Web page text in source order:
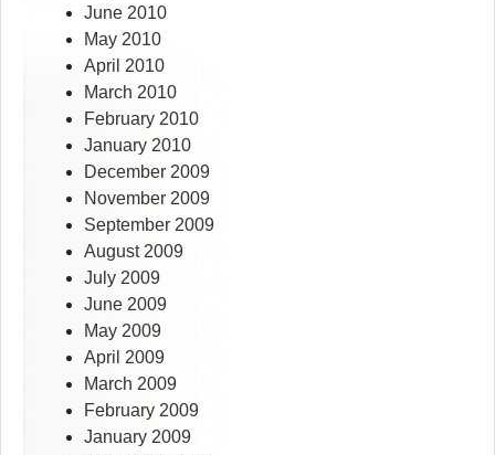
June 2010
May 2010
April 2010
March 2010
February 2010
January 2010
December 2009
November 2009
September 2009
August 2009
July 2009
June 2009
May 2009
April 2009
March 2009
February 2009
January 2009